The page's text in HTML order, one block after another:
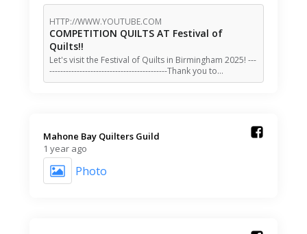
HTTP://WWW.YOUTUBE.COM
COMPETITION QUILTS AT Festival of
Quilts!!
Let's visit the Festival of Quilts in Birmingham 2025! ---
-------------------------------------------Thank you to…
Mahone Bay Quilters Guild️
1 year ago
Photo